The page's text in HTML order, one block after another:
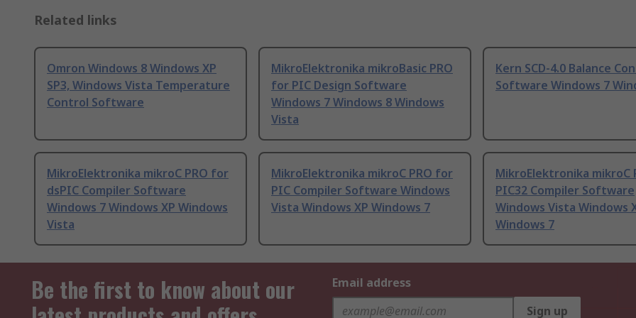
Related links
Omron Windows 8 Windows XP
SP3, Windows Vista Temperature
Control Software
MikroElektronika mikroBasic PRO
for PIC Design Software
Windows 7 Windows 8 Windows
Vista
Kern SCD-4.0 Balance
Software Windows 7
MikroElektronika mikroC PRO for
dsPIC Compiler Software
Windows 7 Windows XP Windows
Vista
MikroElektronika mikroC PRO for
PIC Compiler Software Windows
Vista Windows XP Windows 7
MikroElektronika mikroC
PIC32 Compiler Software
Windows Vista Windows
Windows 7
Be the first to know about our
Email address
Sign up